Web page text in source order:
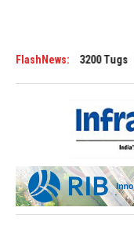
FlashNews:
3200 Tugs